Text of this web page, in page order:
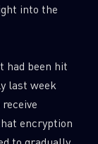
into the
had been hit
last week
encryption